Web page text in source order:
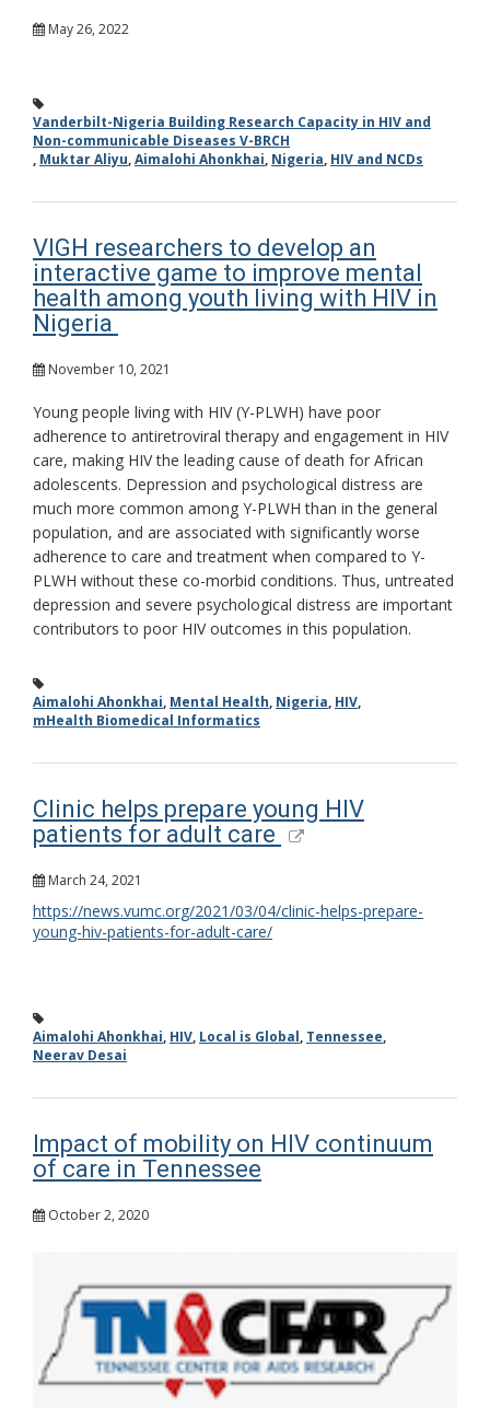
May 26, 2022
Vanderbilt-Nigeria Building Research Capacity in HIV and
Non-communicable Diseases V-BRCH
, Muktar Aliyu,Aimalohi Ahonkhai, Nigeria, HIV and NCDs
VIGH researchers to develop an
interactive game to improve mental
health among youth living with HIV in
Nigeria
November 10, 2021
Young people living with HIV (Y-PLWH) have poor
adherence to antiretroviral therapy and engagement in HIV
care, making HIV the leading cause of death for African
adolescents. Depression and psychological distress are
much more common among Y-PLWH than in the general
population, and are associated with significantly worse
adherence to care and treatment when compared to Y-
PLWH without these co-morbid conditions. Thus, untreated
depression and severe psychological distress are important
contributors to poor HIV outcomes in this population.
Aimalohi Ahonkhai, Mental Health, Nigeria, HIV,
mHealth Biomedical Informatics
Clinic helps prepare young HIV
patients for adult care
March 24, 2021
https://news.vumc.org/2021/03/04/clinic-helps-prepare-
young-hiv-patients-for-adult-care/
Aimalohi Ahonkhai, HIV, Local is Global, Tennessee,
Neerav Desai
Impact of mobility on HIV continuum
of care in Tennessee
October 2, 2020